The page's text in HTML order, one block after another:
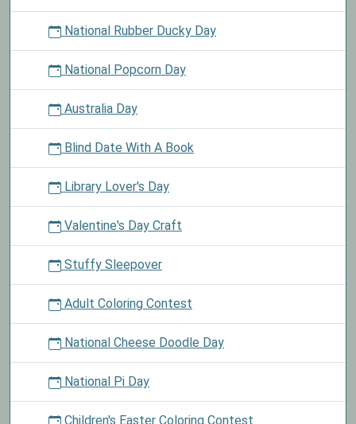
National Rubber Ducky Day
National Popcorn Day
Australia Day
Blind Date With A Book
Library Lover's Day
Valentine's Day Craft
Stuffy Sleepover
Adult Coloring Contest
National Cheese Doodle Day
National Pi Day
Children's Easter Coloring Contest